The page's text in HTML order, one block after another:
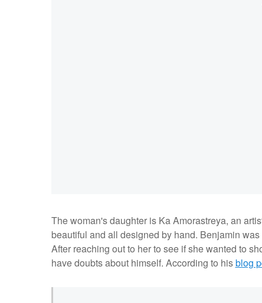
The woman's daughter is Ka Amorastreya, an
beautiful and all designed by hand. Benjamin
After reaching out to her to see if she wanted to
have doubts about himself. According to hisblog